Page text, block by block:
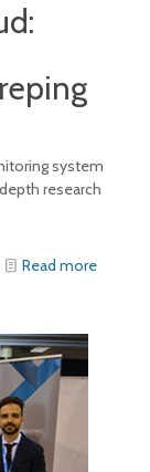
system
research
Read more